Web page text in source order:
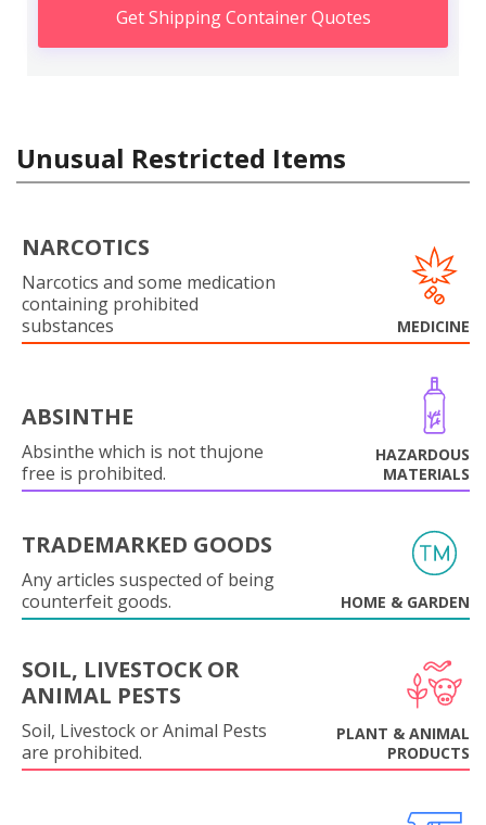
Get Shipping Container Quotes
Unusual Restricted Items
NARCOTICS
Narcotics and some medication
containing prohibited
substances
MEDICINE
ABSINTHE
Absinthe which is not thujone
free is prohibited.
HAZARDOUS
MATERIALS
TRADEMARKED GOODS
Any articles suspected of being
counterfeit goods.
HOME & GARDEN
SOIL, LIVESTOCK OR
ANIMAL PESTS
Soil, Livestock or Animal Pests
are prohibited.
PLANT & ANIMAL
PRODUCTS